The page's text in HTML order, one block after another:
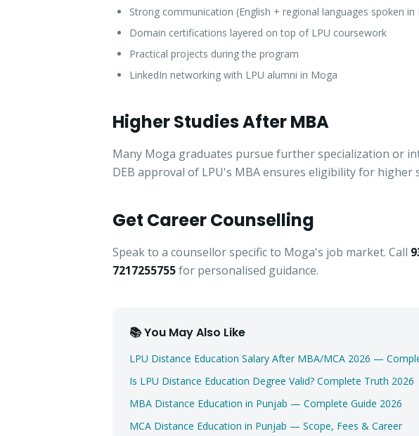
Strong communication (English + regional languages spoken in
Domain certifications layered on top of LPU coursework
Practical projects during the program
LinkedIn networking with LPU alumni in Moga
Higher Studies After MBA
Many Moga graduates pursue further specialization or
DEB approval of LPU's MBA ensures eligibility for higher
Get Career Counselling
Speak to a counsellor specific to Moga's job market. Call
7217255755for personalised guidance.
📚 You May Also Like
LPU Distance Education Salary After MBA/MCA 2026 —
Is LPU Distance Education Degree Valid? Complete Truth 2026
MBA Distance Education in Punjab — Complete Guide 2026
MCA Distance Education in Punjab — Scope, Fees & Career
Quick 30-second